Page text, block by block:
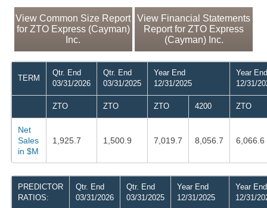
View Common Size Report
for ZTO Express (Cayman)
Inc.
View Financial Statements
Report for ZTO Express
(Cayman) Inc.
TERM
Qtr. End
03/31/2026
Qtr. End
03/31/2025
Year End
12/31/2025
Year End
12/31/
ZTO ZTO ZTO 4200 ZTO
Net
Sales
in $M
1,925.7 1,500.9 7,019.7 8,056.7 6,066.6
PREDICTOR
RATIOS:
Qtr. End
03/31/2026
Qtr. End
03/31/2025
Year End
12/31/2025
Year End
12/31/